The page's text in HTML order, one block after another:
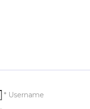
* Username